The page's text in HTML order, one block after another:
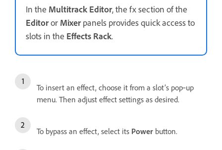
In the Multitrack Editor, the fx section of the
Editoror Mixerpanels provides quick access to
slots in the Effects Rack.
To insert an effect, choose it from a slot’s pop‑up
menu. Then adjust effect settings as desired.
To bypass an effect, select its Power button.